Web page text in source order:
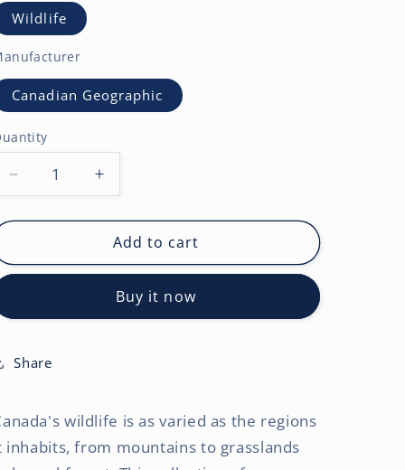
Wildlife
Canadian Geographic
Decrease
quantity
for
Geographic
|
7
Inch
(Hanging)
Monthly
Increase
quantity
for
Canadian
Geographic
OFFICIAL
|
Inch
(Hanging)
Add to cart
Buy it now
Share
wildlife is as varied as the regions
inhabits, from mountains to grasslands